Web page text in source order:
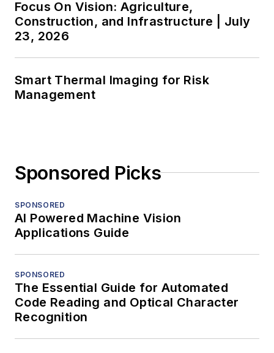
Focus On Vision: Agriculture,
Construction, and Infrastructure | July
23, 2026
Smart Thermal Imaging for Risk
Management
Sponsored Picks
SPONSORED
AI Powered Machine Vision
Applications Guide
SPONSORED
The Essential Guide for Automated
Code Reading and Optical Character
Recognition